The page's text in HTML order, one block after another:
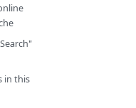
in this